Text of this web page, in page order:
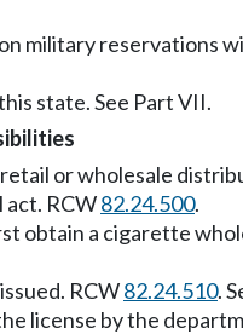
military reservations
state. See Part VII.
or wholesale
act. RCW82.24.500.
obtain a cigarette
RCW82.24.510.
license by the